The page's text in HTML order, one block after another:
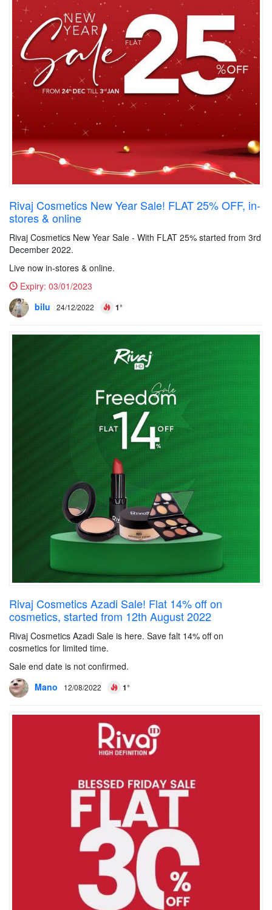
Rivaj Cosmetics New Year Sale! FLAT 25% OFF, in-
stores & online
Rivaj Cosmetics New Year Sale - With FLAT 25% started from 3rd
December 2022.
Live now in-stores & online.
Expiry: 03/01/2023
bilu
24/12/2022 1°
Rivaj Cosmetics Azadi Sale! Flat 14% off on
cosmetics, started from 12th August 2022
Rivaj Cosmetics Azadi Sale is here. Save falt 14% off on
cosmetics for limited time.
Sale end date is not confirmed.
Mano
12/08/2022 1°